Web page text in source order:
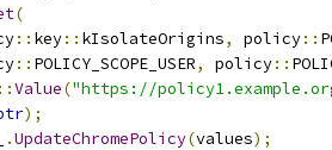
(
:: key:: kIsolateOrigins, policy::
:: POLICY_SCOPE_USER, policy::
::Value("https://
);
.UpdateChromePolicy(values);